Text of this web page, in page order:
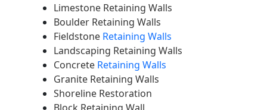
Limestone Retaining Walls
Boulder Retaining Walls
Fieldstone Retaining Walls
Landscaping Retaining Walls
Concrete Retaining Walls
Granite Retaining Walls
Shoreline Restoration